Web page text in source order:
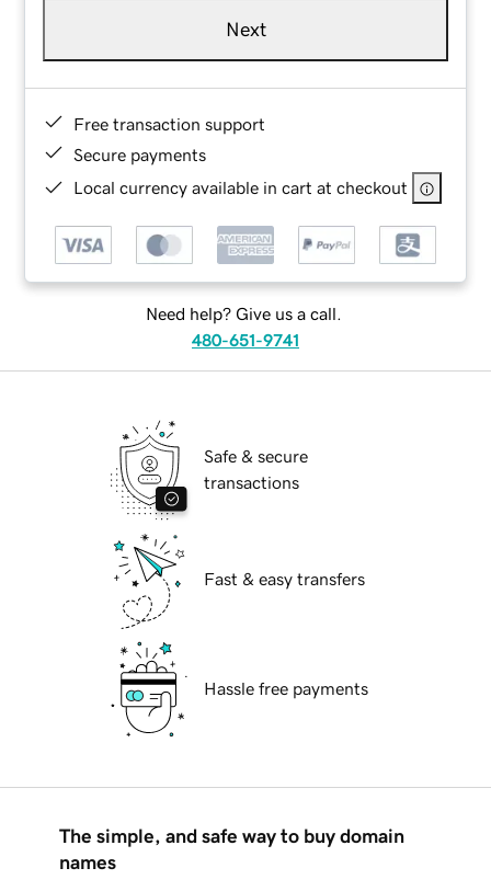
Next
Free transaction support
Secure payments
Local currency available in cart at checkout
Need help? Give us a call.
480-651-9741
Safe & secure
transactions
Fast & easy transfers
Hassle free payments
The simple, and safe way to buy domain
names